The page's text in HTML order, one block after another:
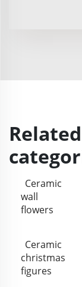
Ceramic
wall
flowers
Ceramic
christmas
figures